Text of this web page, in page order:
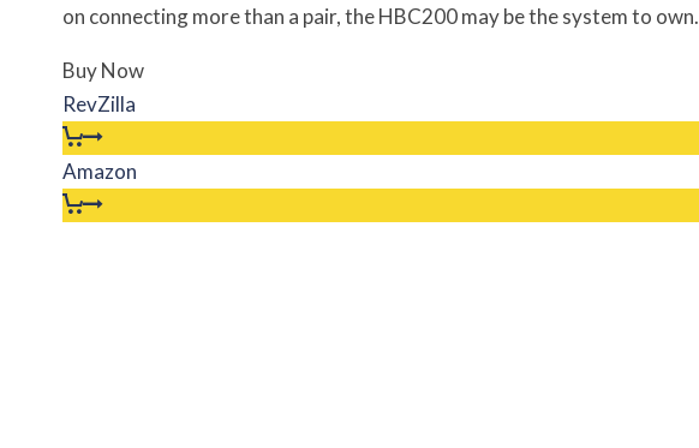
on connecting more than a pair, the HBC200 may be the system to own.
Buy Now
RevZilla
Amazon